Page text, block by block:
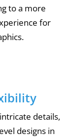
to a more
for
details,
designs in